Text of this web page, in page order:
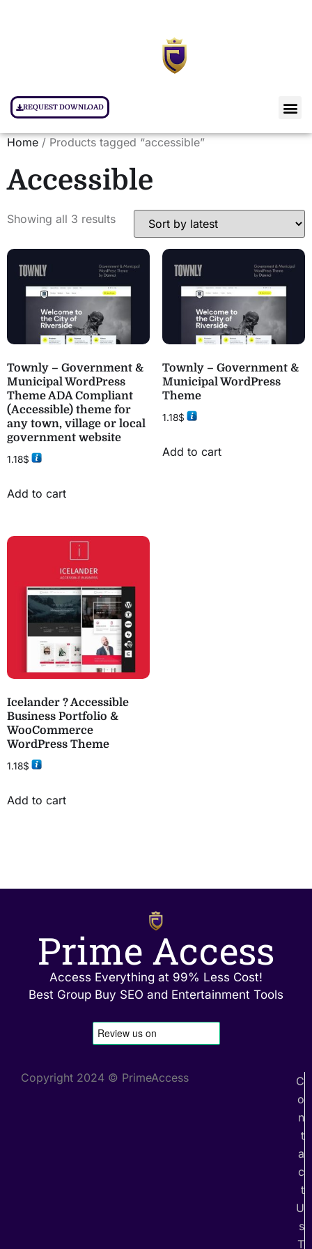
REQUEST DOWNLOAD
Home / Products tagged “accessible”
Accessible
Showing all 3 results
Townly – Government &
Municipal WordPress
Theme ADA Compliant
(Accessible) theme for
any town, village or local
government website
1.18$
Add to cart
Townly – Government &
Municipal WordPress
Theme
1.18$
Add to cart
Icelander ? Accessible
Business Portfolio &
WooCommerce
WordPress Theme
1.18$
Add to cart
Prime Access
Access Everything at 99% Less Cost!
Best Group Buy SEO and Entertainment Tools
Copyright 2024 © PrimeAccess
C
o
n
t
a
c
t
U
s
T